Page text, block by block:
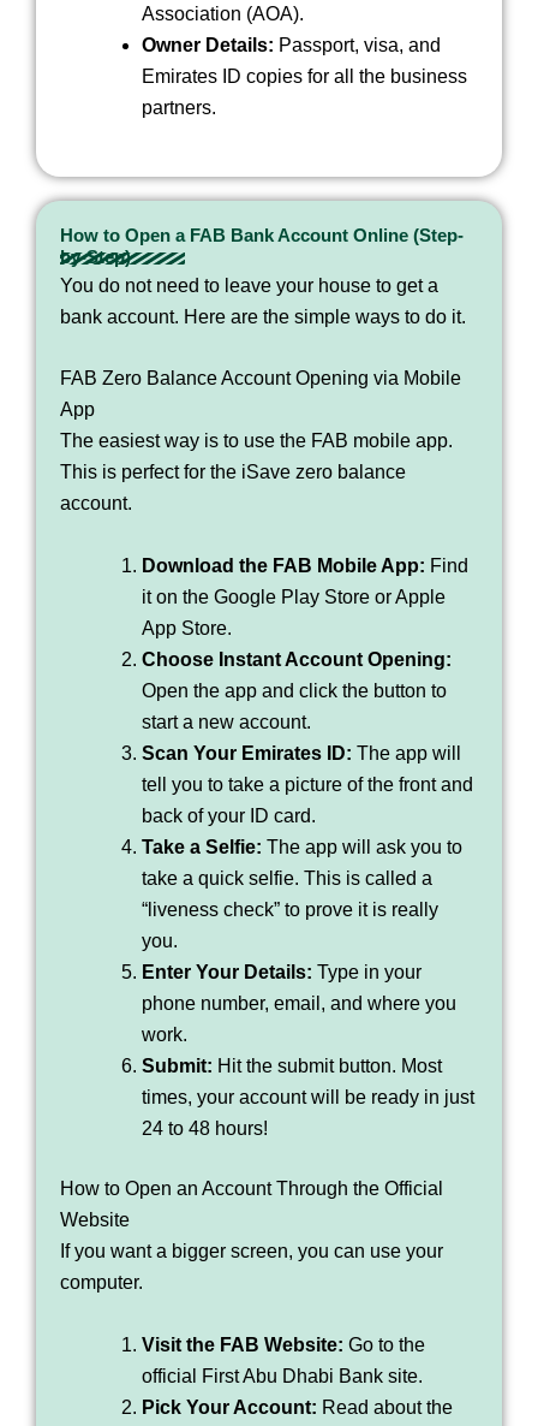
Association (AOA).
Owner Details: Passport, visa, and
Emirates ID copies for all the business
partners.
How to Open a FAB Bank Account Online (Step-
by-Step)
You do not need to leave your house to get a
bank account. Here are the simple ways to do it.
FAB Zero Balance Account Opening via Mobile
App
The easiest way is to use the FAB mobile app.
This is perfect for the iSave zero balance
account.
Download the FAB Mobile App: Find
it on the Google Play Store or Apple
App Store.
Choose Instant Account Opening:
Open the app and click the button to
start a new account.
Scan Your Emirates ID: The app will
tell you to take a picture of the front and
back of your ID card.
Take a Selfie: The app will ask you to
take a quick selfie. This is called a
“liveness check” to prove it is really
you.
Enter Your Details: Type in your
phone number, email, and where you
work.
Submit: Hit the submit button. Most
times, your account will be ready in just
24 to 48 hours!
How to Open an Account Through the Official
Website
If you want a bigger screen, you can use your
computer.
Visit the FAB Website: Go to the
official First Abu Dhabi Bank site.
Pick Your Account: Read about the